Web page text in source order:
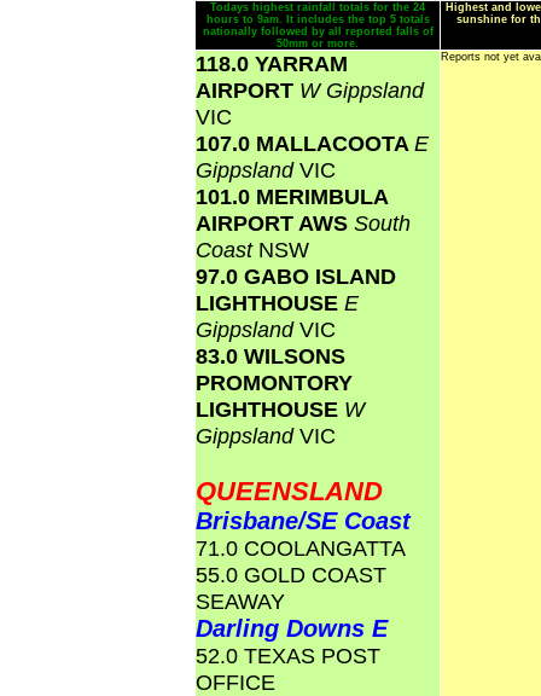
Todays highest rainfall totals for the 24
hours to 9am. It includes the top 5 totals
nationally followed by all reported falls of
50mm or more.
Highest and
sunshine for
118.0 YARRAM
AIRPORT W Gippsland
VIC
107.0 MALLACOOTA E
GippslandVIC
101.0 MERIMBULA
AIRPORT AWS South
Coast NSW
97.0 GABO ISLAND
LIGHTHOUSE E
GippslandVIC
83.0 WILSONS
PROMONTORY
LIGHTHOUSE W
GippslandVIC
QUEENSLAND
Brisbane/SE Coast
71.0 COOLANGATTA
55.0 GOLD COAST
SEAWAY
Darling Downs E
52.0 TEXAS POST
OFFICE
Reports not yet